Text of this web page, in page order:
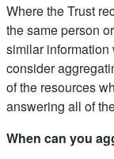
Where the Trust
the same person
similar information
consider
of the resources
answering all of
When can you